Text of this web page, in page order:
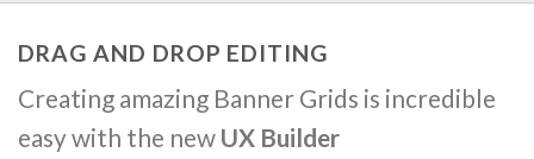
DRAG AND DROP EDITING
Creating amazing Banner Grids is incredible
easy with the new UX Builder